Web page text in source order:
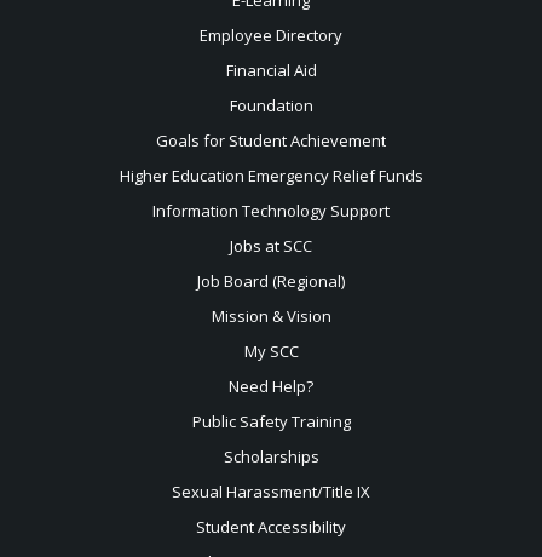
Employee Directory
Financial Aid
Foundation
Goals for Student Achievement
Higher Education Emergency Relief Funds
Information Technology Support
Jobs at SCC
Job Board (Regional)
Mission & Vision
My SCC
Need Help?
Public Safety Training
Scholarships
Sexual Harassment/Title IX
Student Accessibility